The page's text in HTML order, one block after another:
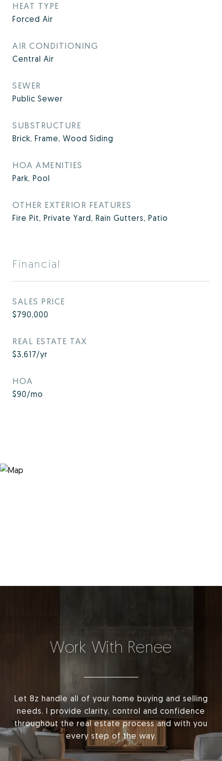
HEAT TYPE
Forced Air
AIR CONDITIONING
Central Air
SEWER
Public Sewer
SUBSTRUCTURE
Brick, Frame, Wood Siding
HOA AMENITIES
Park, Pool
OTHER EXTERIOR FEATURES
Fire Pit, Private Yard, Rain Gutters, Patio
Financial
SALES PRICE
$790,000
REAL ESTATE TAX
$3,617/yr
HOA
$90/mo
Work With Renee
Let 8z handle all of your home buying and selling
needs. I provide clarity, control and confidence
throughout the real estate process and with you
every step of the way.